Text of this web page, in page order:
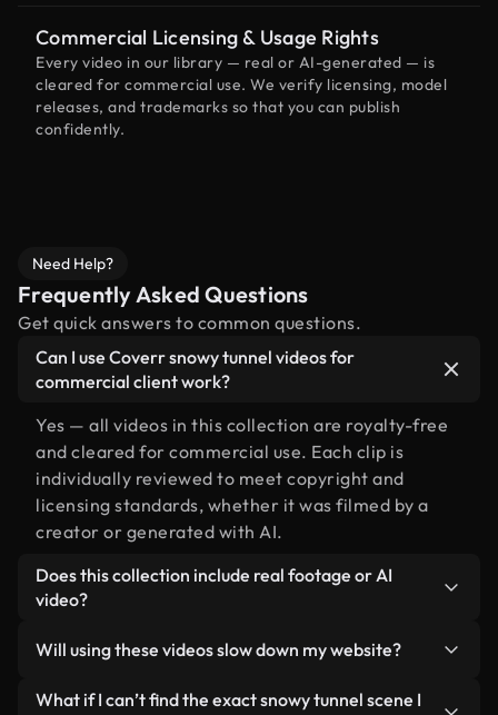
Commercial Licensing & Usage Rights
Every video in our library — real or AI-generated — is
cleared for commercial use. We verify licensing, model
releases, and trademarks so that you can publish
confidently.
Need Help?
Frequently Asked Questions
Get quick answers to common questions.
Can I use Coverr snowy tunnel videos for
commercial client work?
Yes — all videos in this collection are royalty-free
and cleared for commercial use. Each clip is
individually reviewed to meet copyright and
licensing standards, whether it was filmed by a
creator or generated with AI.
Does this collection include real footage or AI
video?
human-shot footage related to snowy tunnel
alongside AI-generated videos. Every video is
Will using these videos slow down my website?
Not if you select our optimized versions. We offer
What if I can’t find the exact snowy tunnel scene I